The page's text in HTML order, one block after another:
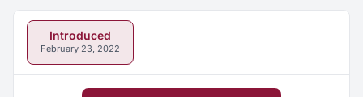
Introduced
February 23, 2022